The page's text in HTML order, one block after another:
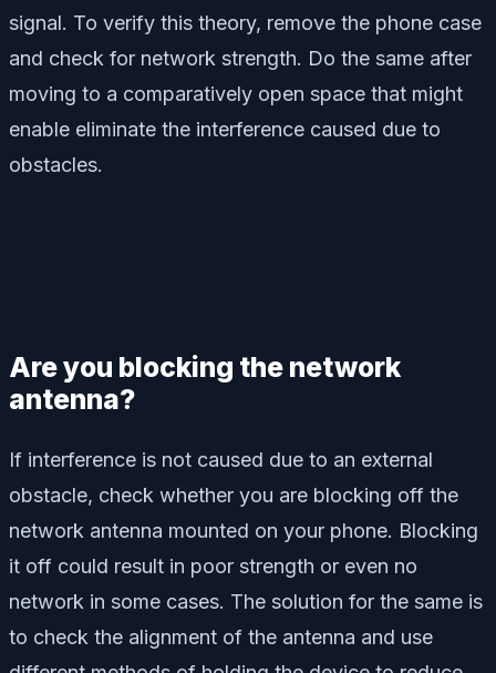
signal. To verify this theory, remove the phone case
and check for network strength. Do the same after
moving to a comparatively open space that might
enable eliminate the interference caused due to
obstacles.
Are you blocking the network
antenna?
If interference is not caused due to an external
obstacle, check whether you are blocking off the
network antenna mounted on your phone. Blocking
it off could result in poor strength or even no
network in some cases. The solution for the same is
to check the alignment of the antenna and use